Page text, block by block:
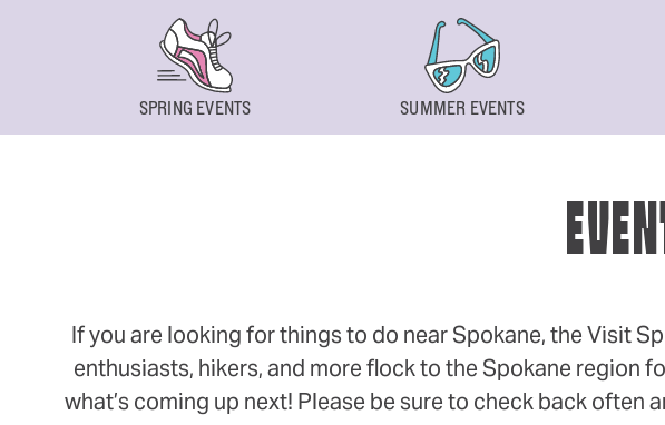
SPRING EVENTS SUMMER EVENTS
If you are looking for things to do near Spokane, the Visit
enthusiasts, hikers, and more flock to the Spokane region
what’s coming up next! Please be sure to check back